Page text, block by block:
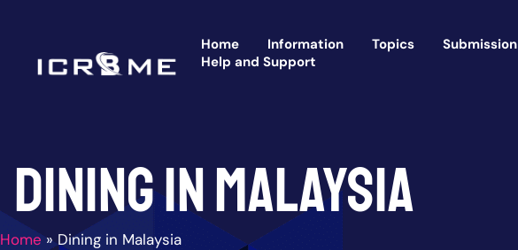
content
Home Information Topics Submission
Help and Support
Dining in Malaysia
Home»Dining in Malaysia